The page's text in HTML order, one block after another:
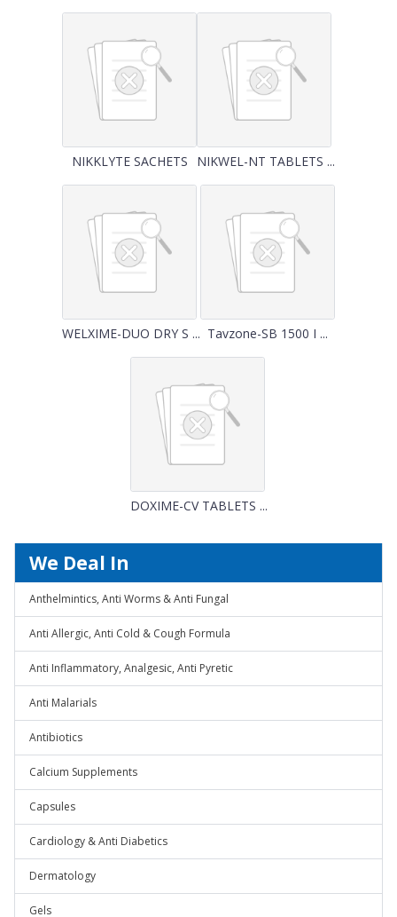
NIKKLYTE SACHETS NIKWEL-NT TABLETS ...
WELXIME-DUO DRY S ... Tavzone-SB 1500 I ...
DOXIME-CV TABLETS ...
We Deal In
Anthelmintics, Anti Worms & Anti Fungal
Anti Allergic, Anti Cold & Cough Formula
Anti Inflammatory, Analgesic, Anti Pyretic
Anti Malarials
Antibiotics
Calcium Supplements
Capsules
Cardiology & Anti Diabetics
Dermatology
Gels